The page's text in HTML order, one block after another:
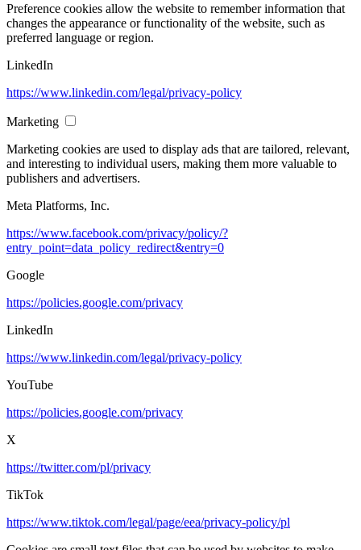
Preference cookies allow the website to remember information that
changes the appearance or functionality of the website, such as
preferred language or region.
LinkedIn
https://www.linkedin.com/legal/privacy-policy
Marketing
Marketing cookies are used to display ads that are tailored, relevant,
and interesting to individual users, making them more valuable to
publishers and advertisers.
Meta Platforms, Inc.
https://www.facebook.com/privacy/policy/?
entry_point=data_policy_redirect&entry=0
Google
https://policies.google.com/privacy
LinkedIn
https://www.linkedin.com/legal/privacy-policy
YouTube
https://policies.google.com/privacy
X
https://twitter.com/pl/privacy
TikTok
https://www.tiktok.com/legal/page/eea/privacy-policy/pl